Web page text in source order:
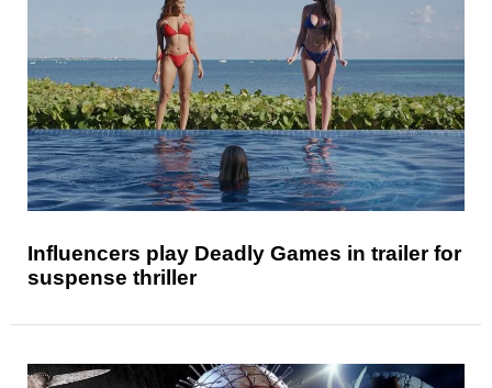
Influencers play Deadly Games in trailer for
suspense thriller